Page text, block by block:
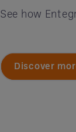
See how
Discover